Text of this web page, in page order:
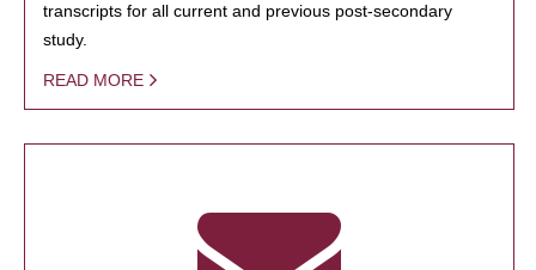
transcripts for all current and previous post-secondary
study.
READ MORE